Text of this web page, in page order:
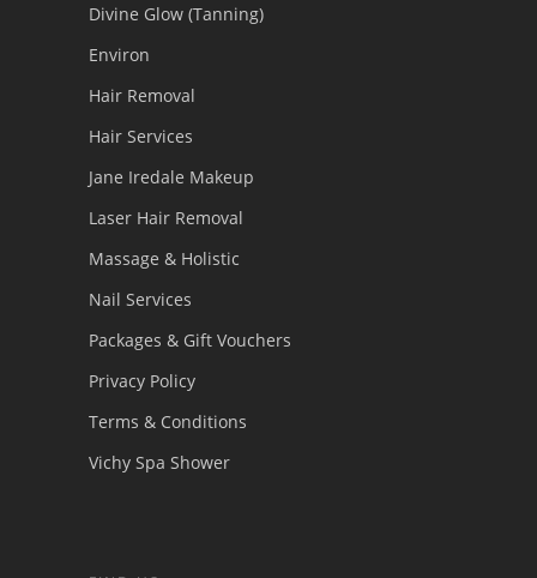
Divine Glow (Tanning)
Environ
Hair Removal
Hair Services
Jane Iredale Makeup
Laser Hair Removal
Massage & Holistic
Nail Services
Packages & Gift Vouchers
Privacy Policy
Terms & Conditions
Vichy Spa Shower